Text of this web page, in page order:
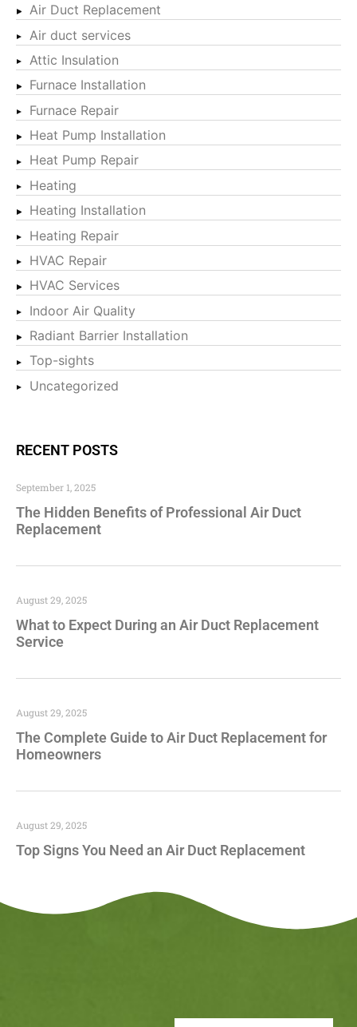
Air Duct Replacement
Air duct services
Attic Insulation
Furnace Installation
Furnace Repair
Heat Pump Installation
Heat Pump Repair
Heating
Heating Installation
Heating Repair
HVAC Repair
HVAC Services
Indoor Air Quality
Radiant Barrier Installation
Top-sights
Uncategorized
RECENT POSTS
The Hidden Benefits of Professional Air Duct
Replacement
September 1, 2025
What to Expect During an Air Duct Replacement
Service
August 29, 2025
The Complete Guide to Air Duct Replacement for
Homeowners
August 29, 2025
Top Signs You Need an Air Duct Replacement
August 29, 2025